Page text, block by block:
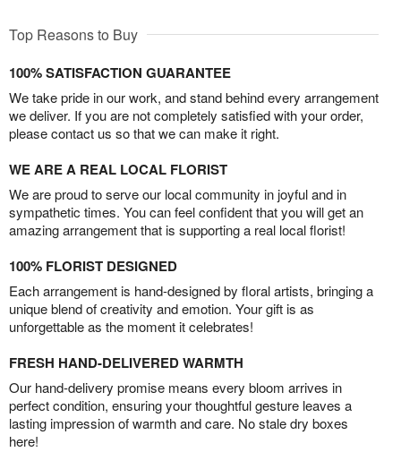
Top Reasons to Buy
100% SATISFACTION GUARANTEE
We take pride in our work, and stand behind every arrangement
we deliver. If you are not completely satisfied with your order,
please contact us so that we can make it right.
WE ARE A REAL LOCAL FLORIST
We are proud to serve our local community in joyful and in
sympathetic times. You can feel confident that you will get an
amazing arrangement that is supporting a real local florist!
100% FLORIST DESIGNED
Each arrangement is hand-designed by floral artists, bringing a
unique blend of creativity and emotion. Your gift is as
unforgettable as the moment it celebrates!
FRESH HAND-DELIVERED WARMTH
Our hand-delivery promise means every bloom arrives in
perfect condition, ensuring your thoughtful gesture leaves a
lasting impression of warmth and care. No stale dry boxes
here!